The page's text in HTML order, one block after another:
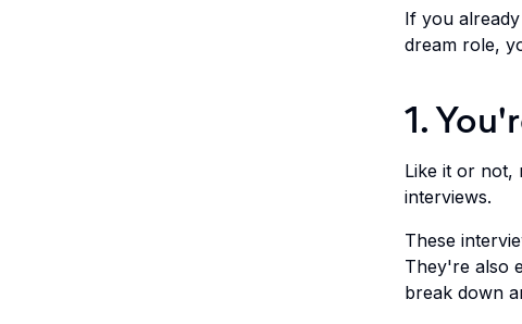
If you
dream role,
1.
Like it or not,
interviews.
These
They're also
break down